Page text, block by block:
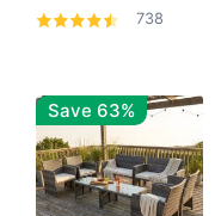
738
Save 63%